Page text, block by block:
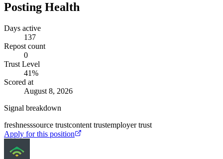
Posting Health
Days active
137
Repost count
0
Trust Level
41%
Scored at
August 8, 2026
Signal breakdown
freshnesssource trustcontent trustemployer trust
Apply for this position